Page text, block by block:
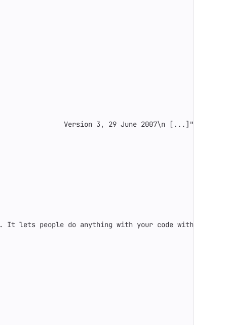
Version 3, 29 June 2007
\n [...]"
lets people do anything with your code with